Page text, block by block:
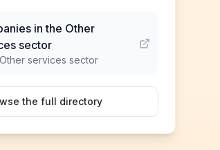
in the Other
sector
services sector
the full directory